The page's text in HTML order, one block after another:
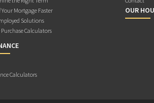
Your Mortgage Faster
Solutions
Calculators
Calculators
OUR